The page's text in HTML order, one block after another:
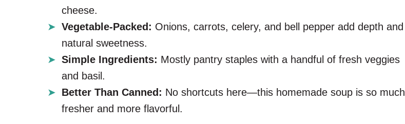
cheese.
Vegetable-Packed: Onions, carrots, celery, and bell pepper add depth and
natural sweetness.
Simple Ingredients: Mostly pantry staples with a handful of fresh veggies
and basil.
Better Than Canned: No shortcuts here—this homemade soup is so much
fresher and more flavorful.